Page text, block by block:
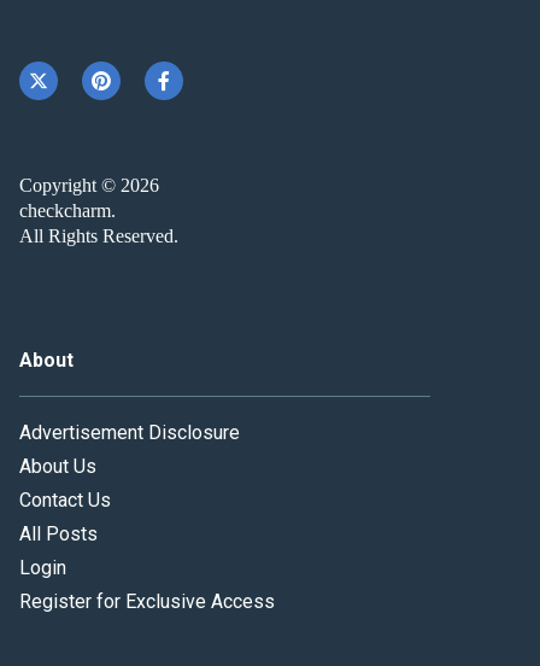
Copyright © 2026
checkcharm.
All Rights Reserved.
About
Advertisement Disclosure
About Us
Contact Us
All Posts
Login
Register for Exclusive Access